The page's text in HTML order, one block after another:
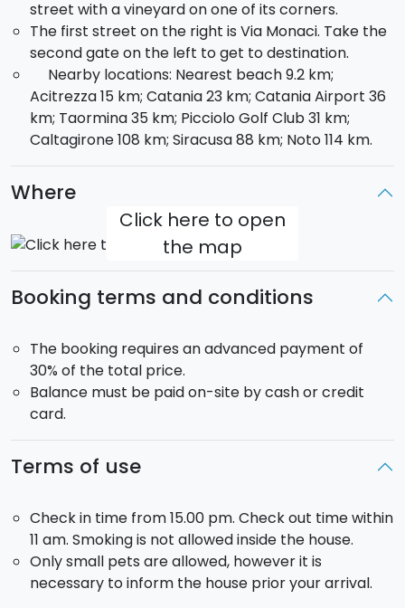
street with a vineyard on one of its corners.
The first street on the right is Via Monaci. Take the
second gate on the left to get to destination.
Nearby locations: Nearest beach 9.2 km;
Acitrezza 15 km; Catania 23 km; Catania Airport 36
km; Taormina 35 km; Picciolo Golf Club 31 km;
Caltagirone 108 km; Siracusa 88 km; Noto 114 km.
Where
Click here to open
the map
Booking terms and conditions
The booking requires an advanced payment of
30% of the total price.
Balance must be paid on-site by cash or credit
card.
Terms of use
Check in time from 15.00 pm. Check out time within
11 am. Smoking is not allowed inside the house.
Only small pets are allowed, however it is
necessary to inform the house prior your arrival.